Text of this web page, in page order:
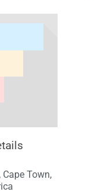
Cape Town,